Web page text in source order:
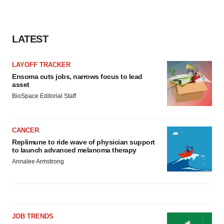
LATEST
LAYOFF TRACKER
Ensoma cuts jobs, narrows focus to lead
asset
BioSpace Editorial Staff
CANCER
Replimune to ride wave of physician support
to launch advanced melanoma therapy
Annalee Armstrong
JOB TRENDS